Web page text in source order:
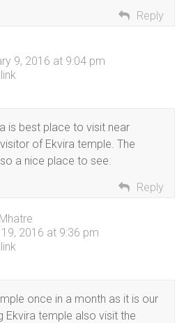
Reply
9, 2016 at 9:04 pm
is best place to visit near
of Ekvira temple. The
a nice place to see.
Reply
2016 at 9:36 pm
once in a month as it is our
Ekvira temple also visit the